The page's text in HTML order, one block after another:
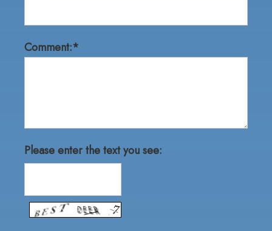
Comment:*
Please enter the text you see: